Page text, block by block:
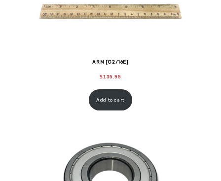
ARM [G2/16E]
$135.95
Add to cart